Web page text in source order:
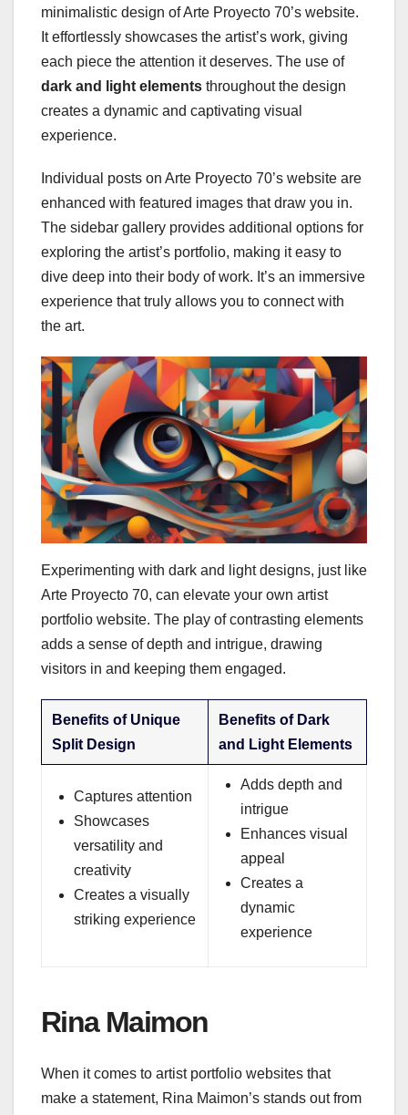
minimalistic design of Arte Proyecto 70’s website.
It effortlessly showcases the artist’s work, giving
each piece the attention it deserves. The use of
dark and light elements throughout the design
creates a dynamic and captivating visual
experience.
Individual posts on Arte Proyecto 70’s website are
enhanced with featured images that draw you in.
The sidebar gallery provides additional options for
exploring the artist’s portfolio, making it easy to
dive deep into their body of work. It’s an immersive
experience that truly allows you to connect with
the art.
Experimenting with dark and light designs, just like
Arte Proyecto 70, can elevate your own artist
portfolio website. The play of contrasting elements
adds a sense of depth and intrigue, drawing
visitors in and keeping them engaged.
Benefits of Unique
Split Design
Benefits of Dark
and Light Elements
Captures attention
Showcases
versatility and
creativity
Creates a visually
striking experience
Adds depth and
intrigue
Enhances visual
appeal
Creates a
dynamic
experience
Rina Maimon
When it comes to artist portfolio websites that
make a statement, Rina Maimon’s stands out from